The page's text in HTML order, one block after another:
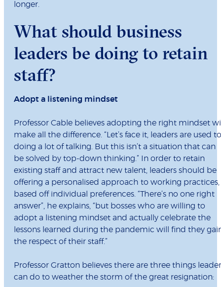
longer.
What should business
leaders be doing to retain
staff?
Adopt a listening mindset
Professor Cable believes adopting the right mindset
make all the difference. “Let’s face it, leaders are used to
doing a lot of talking. But this isn’t a situation that can
be solved by top-down thinking.” In order to retain
existing staff and attract new talent, leaders should be
offering a personalised approach to working practices,
based off individual preferences. “There’s no one right
answer”, he explains, “but bosses who are willing to
adopt a listening mindset and actually celebrate the
lessons learned during the pandemic will find they
the respect of their staff.”
Professor Gratton believes there are three things
can do to weather the storm of the great resignation: